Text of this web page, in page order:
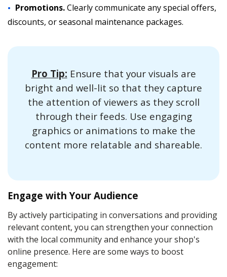
Promotions.Clearly communicate any special offers,
discounts, or seasonal maintenance packages.
Pro Tip: Ensure that your visuals are
bright and well-lit so that they capture
the attention of viewers as they scroll
through their feeds. Use engaging
graphics or animations to make the
content more relatable and shareable.
Engage with Your Audience
By actively participating in conversations and providing
relevant content, you can strengthen your connection
with the local community and enhance your shop's
online presence. Here are some ways to boost
engagement: